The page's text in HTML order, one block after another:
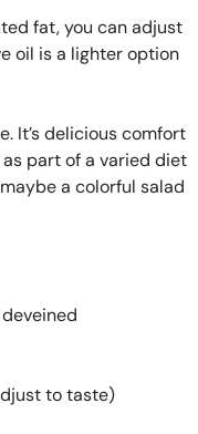
fat, you can adjust
oil is a lighter option
It’s delicious comfort
part of a varied diet
a colorful salad
to taste)